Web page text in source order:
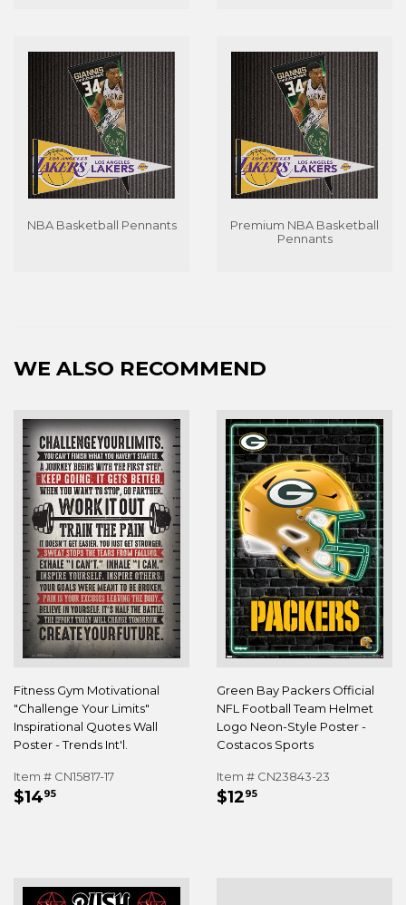
NBA Basketball Pennants
Premium NBA Basketball
Pennants
WE ALSO RECOMMEND
Fitness Gym Motivational
"Challenge Your Limits"
Inspirational Quotes Wall
Poster - Trends Int'l.
Item # CN15817-17
REGULAR
$1495
Green Bay Packers Official
NFL Football Team Helmet
Logo Neon-Style Poster -
Costacos Sports
Item # CN23843-23
REGULAR
$1295